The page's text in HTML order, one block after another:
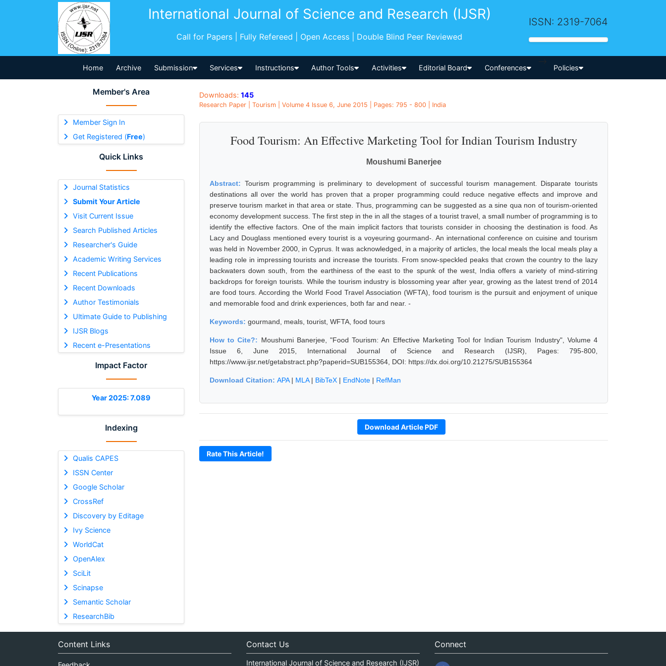
International Journal of Science and Research (IJSR)
Call for Papers | Fully Refereed | Open Access | Double Blind Peer Reviewed
ISSN: 2319-7064
Home Archive Submission Services Instructions Author Tools Activities Editorial Board Conferences
-->
Policies
Member's Area
Member Sign In
Get Registered (Free)
Quick Links
Journal Statistics
Submit Your Article
Visit Current Issue
Search Published Articles
Researcher's Guide
Academic Writing Services
Recent Publications
Recent Downloads
Author Testimonials
Ultimate Guide to Publishing
IJSR Blogs
Recent e-Presentations
Impact Factor
Year 2025: 7.089
Indexing
Qualis CAPES
ISSN Center
Google Scholar
CrossRef
Discovery by Editage
Ivy Science
WorldCat
OpenAlex
SciLit
Scinapse
Semantic Scholar
ResearchBib
Downloads: 145
Research Paper | Tourism | Volume 4 Issue 6, June 2015 | Pages: 795 - 800 | India
Food Tourism: An Effective Marketing Tool for Indian Tourism Industry
Moushumi Banerjee
Abstract: Tourism programming is preliminary to development of successful tourism management. Disparate tourists
destinations all over the world has proven that a proper programming could reduce negative effects and improve and
preserve tourism market in that area or state. Thus, programming can be suggested as a sine qua non of tourism-oriented
economy development success. The first step in the in all the stages of a tourist travel, a small number of programming is to
identify the effective factors. One of the main implicit factors that tourists consider in choosing the destination is food. As
Lacy and Douglass mentioned every tourist is a voyeuring gourmand-. An international conference on cuisine and tourism
was held in November 2000, in Cyprus. It was acknowledged, in a majority of articles, the local meals the local meals play a
leading role in impressing tourists and increase the tourists. From snow-speckled peaks that crown the country to the lazy
backwaters down south, from the earthiness of the east to the spunk of the west, India offers a variety of mind-stirring
backdrops for foreign tourists. While the tourism industry is blossoming year after year, growing as the latest trend of 2014
are food tours. According the World Food Travel Association (WFTA), food tourism is the pursuit and enjoyment of unique
and memorable food and drink experiences, both far and near. -
Keywords: gourmand, meals, tourist, WFTA, food tours
How to Cite?: Moushumi Banerjee, "Food Tourism: An Effective Marketing Tool for Indian Tourism Industry", Volume 4
Issue 6, June 2015, International Journal of Science and Research (IJSR), Pages: 795-800,
https://www.ijsr.net/getabstract.php?paperid=SUB155364, DOI: https://dx.doi.org/10.21275/SUB155364
Download Citation: APA| MLA| BibTeX | EndNote | RefMan
Download Article PDF
Rate This Article!
Content Links Contact Us
International Journal of Science and Research (IJSR)
Connect